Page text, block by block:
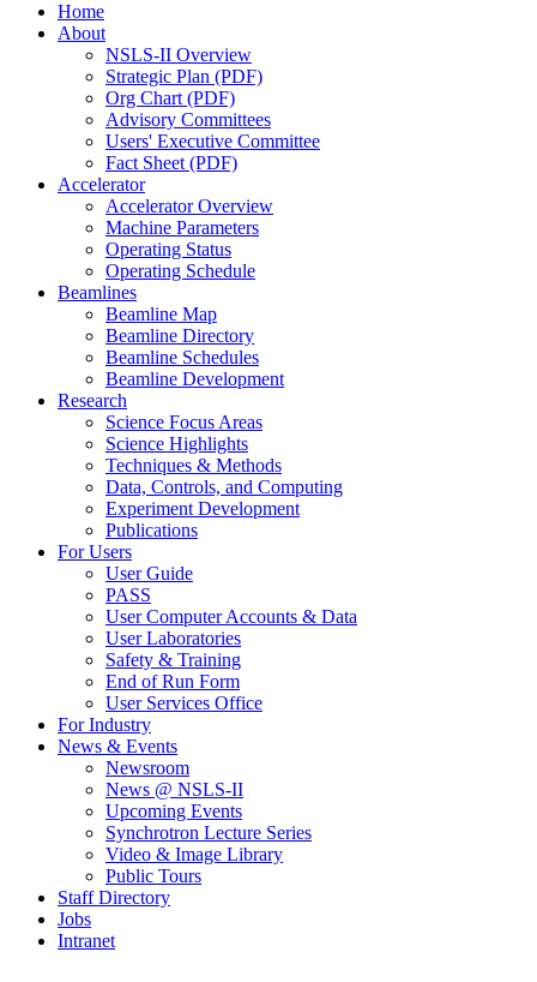
Home
About
NSLS-II Overview
Strategic Plan (PDF)
Org Chart (PDF)
Advisory Committees
Users' Executive Committee
Fact Sheet (PDF)
Accelerator
Accelerator Overview
Machine Parameters
Operating Status
Operating Schedule
Beamlines
Beamline Map
Beamline Directory
Beamline Schedules
Beamline Development
Research
Science Focus Areas
Science Highlights
Techniques & Methods
Data, Controls, and Computing
Experiment Development
Publications
For Users
User Guide
PASS
User Computer Accounts & Data
User Laboratories
Safety & Training
End of Run Form
User Services Office
For Industry
News & Events
Newsroom
News @ NSLS-II
Upcoming Events
Synchrotron Lecture Series
Video & Image Library
Public Tours
Staff Directory
Jobs
Intranet